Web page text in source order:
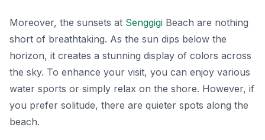
Moreover, the sunsets at Senggigi Beach are nothing
short of breathtaking. As the sun dips below the
horizon, it creates a stunning display of colors across
the sky. To enhance your visit, you can enjoy various
water sports or simply relax on the shore. However, if
you prefer solitude, there are quieter spots along the
beach.